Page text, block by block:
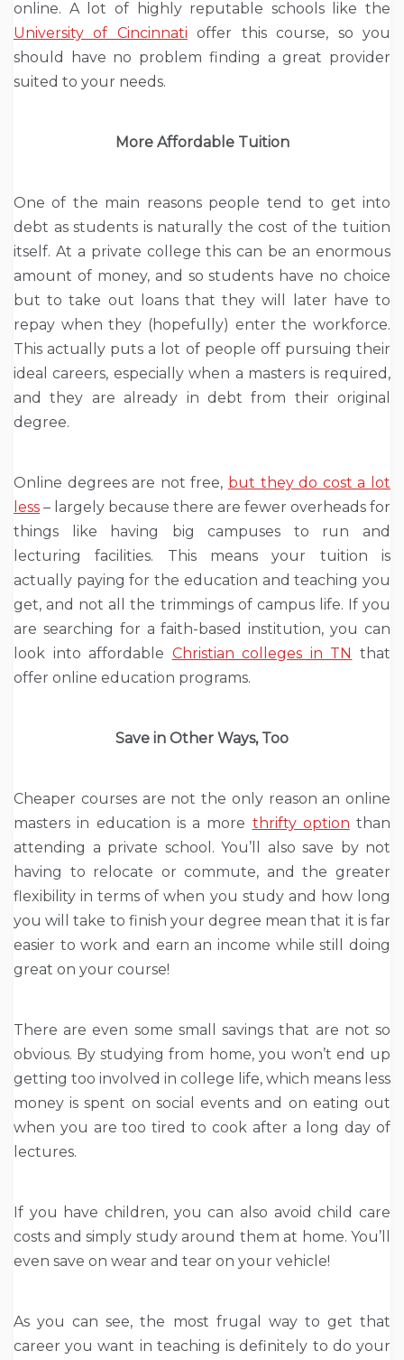
online. A lot of highly reputable schools like the
University of Cincinnati offer this course, so you
should have no problem finding a great provider
suited to your needs.
More Affordable Tuition
One of the main reasons people tend to get into
debt as students is naturally the cost of the tuition
itself. At a private college this can be an enormous
amount of money, and so students have no choice
but to take out loans that they will later have to
repay when they (hopefully) enter the workforce.
This actually puts a lot of people off pursuing their
ideal careers, especially when a masters is required,
and they are already in debt from their original
degree.
Online degrees are not free, but they do cost a lot
less – largely because there are fewer overheads for
things like having big campuses to run and
lecturing facilities. This means your tuition is
actually paying for the education and teaching you
get, and not all the trimmings of campus life. If you
are searching for a faith-based institution, you can
look into affordable Christian colleges in TN that
offer online education programs.
Save in Other Ways, Too
Cheaper courses are not the only reason an online
masters in education is a more thrifty option than
attending a private school. You’ll also save by not
having to relocate or commute, and the greater
flexibility in terms of when you study and how long
you will take to finish your degree mean that it is far
easier to work and earn an income while still doing
great on your course!
There are even some small savings that are not so
obvious. By studying from home, you won’t end up
getting too involved in college life, which means less
money is spent on social events and on eating out
when you are too tired to cook after a long day of
lectures.
If you have children, you can also avoid child care
costs and simply study around them at home. You’ll
even save on wear and tear on your vehicle!
As you can see, the most frugal way to get that
career you want in teaching is definitely to do your